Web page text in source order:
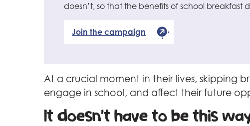
doesn’t, so that the benefits of school
Join the campaign
At a crucial moment in their lives, skipping
engage in school, and affect their future
It doesn’t have to be this